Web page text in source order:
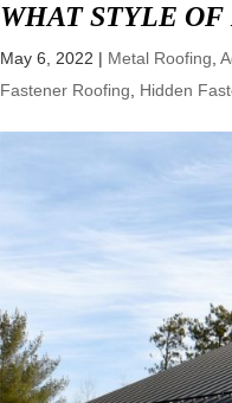
WHAT STYLE
May 6, 2022 | Metal Roofing ,
Fastener Roofing
Hidden